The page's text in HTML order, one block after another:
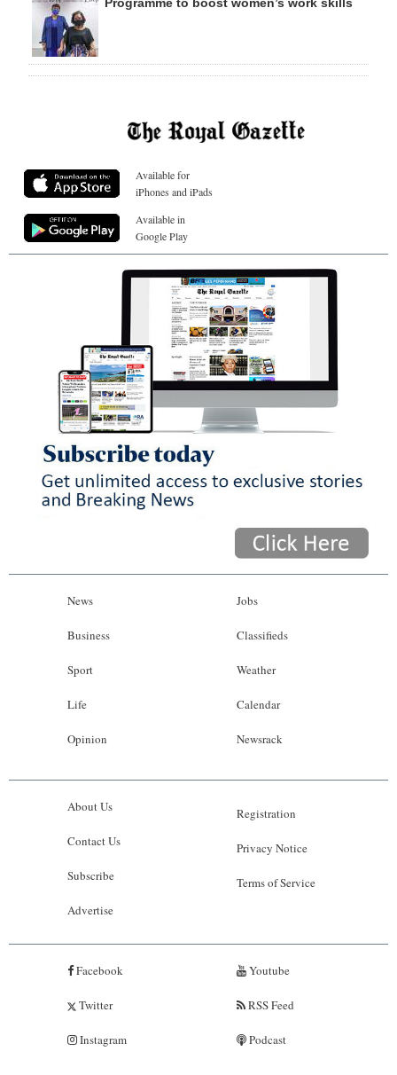
Programme to boost women’s work skills
Available for
iPhones and iPads
Available in
Google Play
News
Business
Sport
Life
Opinion
Jobs
Classifieds
Weather
Calendar
Newsrack
About Us
Contact Us
Subscribe
Advertise
Registration
Privacy Notice
Terms of Service
Facebook
Twitter
Instagram
Youtube
RSS Feed
Podcast